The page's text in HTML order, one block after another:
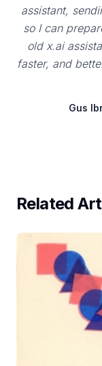
assistant,
so I can
old x.ai
faster, and
Gus
Related